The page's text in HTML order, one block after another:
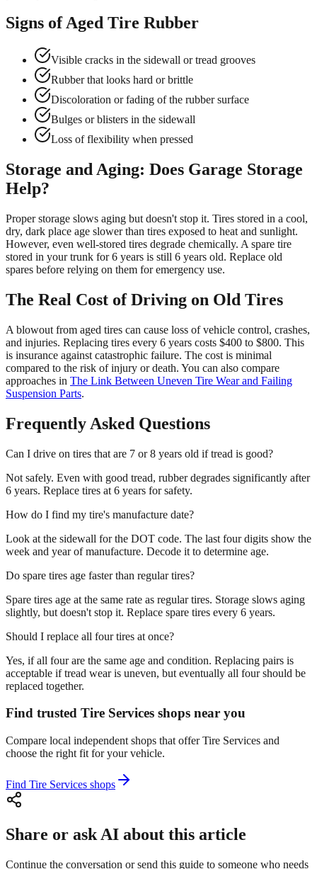
Signs of Aged Tire Rubber
Visible cracks in the sidewall or tread grooves
Rubber that looks hard or brittle
Discoloration or fading of the rubber surface
Bulges or blisters in the sidewall
Loss of flexibility when pressed
Storage and Aging: Does Garage Storage
Help?
Proper storage slows aging but doesn't stop it. Tires stored in a cool,
dry, dark place age slower than tires exposed to heat and sunlight.
However, even well-stored tires degrade chemically. A spare tire
stored in your trunk for 6 years is still 6 years old. Replace old
spares before relying on them for emergency use.
The Real Cost of Driving on Old Tires
A blowout from aged tires can cause loss of vehicle control, crashes,
and injuries. Replacing tires every 6 years costs $400 to $800. This
is insurance against catastrophic failure. The cost is minimal
compared to the risk of injury or death. You can also compare
approaches in The Link Between Uneven Tire Wear and Failing
Suspension Parts.
Frequently Asked Questions
Can I drive on tires that are 7 or 8 years old if tread is good?
Not safely. Even with good tread, rubber degrades significantly after
6 years. Replace tires at 6 years for safety.
How do I find my tire's manufacture date?
Look at the sidewall for the DOT code. The last four digits show the
week and year of manufacture. Decode it to determine age.
Do spare tires age faster than regular tires?
Spare tires age at the same rate as regular tires. Storage slows aging
slightly, but doesn't stop it. Replace spare tires every 6 years.
Should I replace all four tires at once?
Yes, if all four are the same age and condition. Replacing pairs is
acceptable if tread wear is uneven, but eventually all four should be
replaced together.
Find trusted Tire Services shops near you
Compare local independent shops that offer Tire Services and
choose the right fit for your vehicle.
Find Tire Services shops
Share or ask AI about this article
Continue the conversation or send this guide to someone who needs